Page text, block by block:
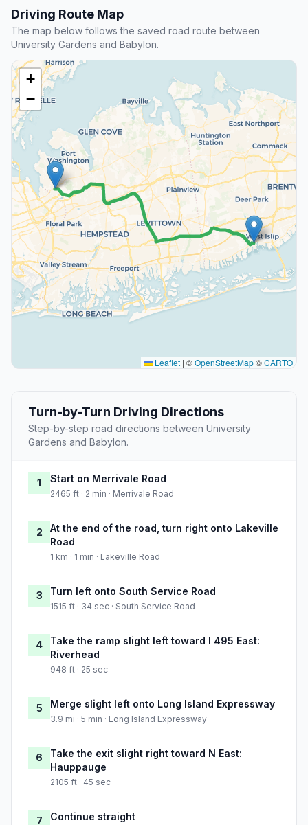
Driving Route Map
The map below follows the saved road route between
University Gardens and Babylon.
+
−
Leaflet | ©OpenStreetMap©CARTO
Turn-by-Turn Driving Directions
Step-by-step road directions between University
Gardens and Babylon.
1 Start on Merrivale Road
2465 ft · 2 min · Merrivale Road
2
At the end of the road, turn right onto Lakeville
Road
1 km · 1 min · Lakeville Road
3 Turn left onto South Service Road
1515 ft · 34 sec · South Service Road
4
Take the ramp slight left toward I 495 East:
Riverhead
948 ft · 25 sec
5 Merge slight left onto Long Island Expressway
3.9 mi · 5 min · Long Island Expressway
6
Take the exit slight right toward N East:
Hauppauge
2105 ft · 45 sec
7 Continue straight